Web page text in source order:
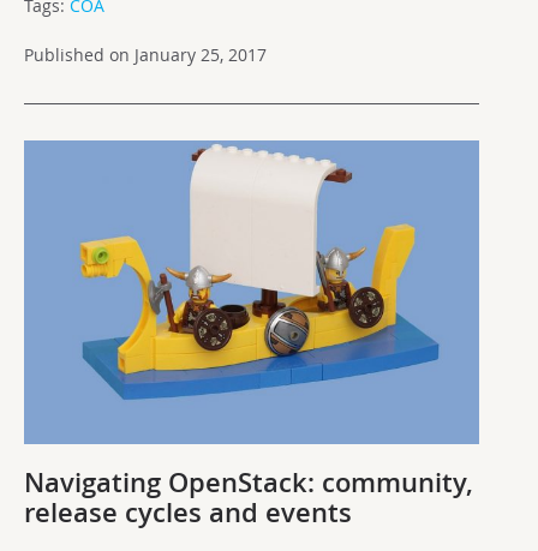
Tags: COA
Published on January 25, 2017
Navigating OpenStack: community,
release cycles and events